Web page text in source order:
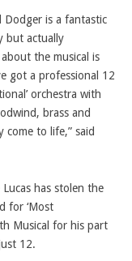
Dodger is a fantastic
but actually
the musical is
got a professional 12
orchestra with
brass and
come to life,” said
has stolen the
for ‘Most
Musical for his part
12.